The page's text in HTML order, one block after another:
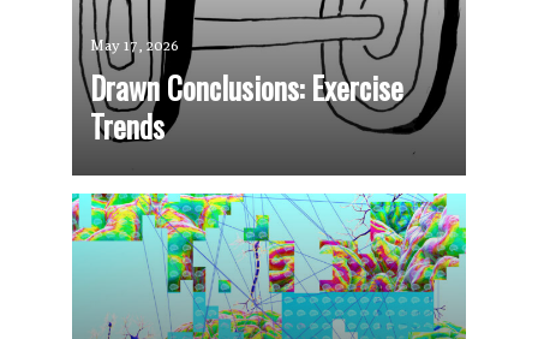
May 17, 2026
Drawn Conclusions: Exercise
Trends